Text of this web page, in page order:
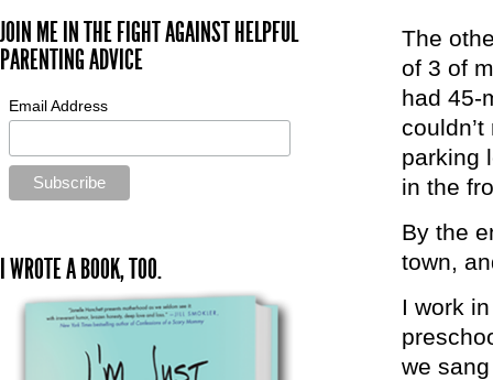
The
of 3 of
had 45-
parking
in the
By the
town,
I work
we
JOIN ME IN THE FIGHT AGAINST HELPFUL
PARENTING ADVICE
Email Address
I WROTE A BOOK, TOO.